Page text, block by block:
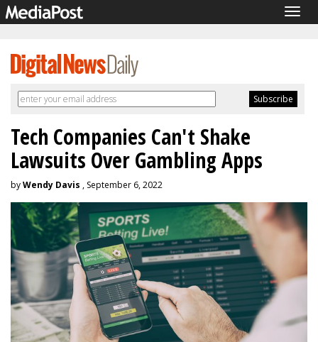
Tech Companies Can't Shake
Lawsuits Over Gambling Apps
byWendy Davis , September 6, 2022